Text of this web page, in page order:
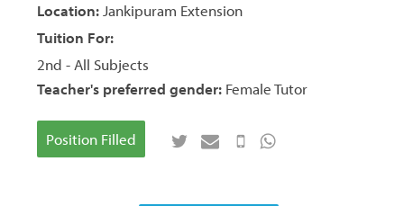
Location: Jankipuram Extension
Tuition For:
2nd - All Subjects
Teacher's preferred gender: Female Tutor
Position Filled